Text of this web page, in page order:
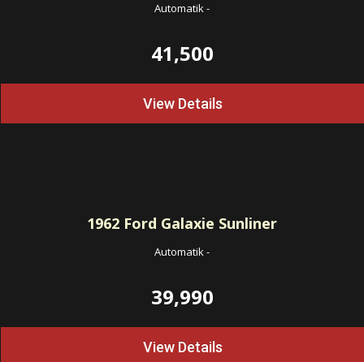
Automatik-
41,500
View Details
1962 Ford Galaxie Sunliner
Automatik-
39,990
View Details